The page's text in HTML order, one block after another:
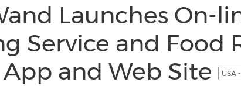
Launches On-
Service and Food
and Web Site
USA